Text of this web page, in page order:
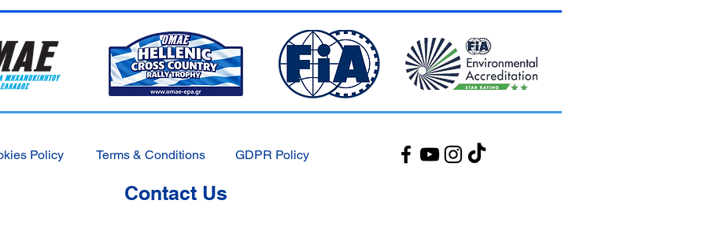
Policy Terms & Conditions GDPR Policy
Contact Us